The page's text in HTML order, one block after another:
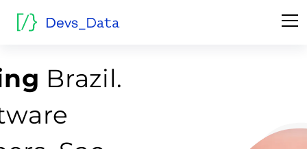
Brazil.